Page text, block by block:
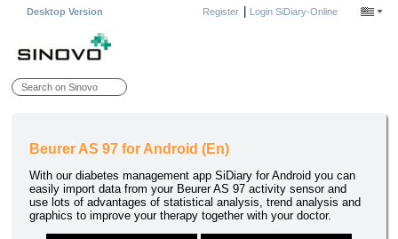
Desktop Version Register| Login SiDiary-Online
Beurer AS 97 for Android (En)
With our diabetes management app SiDiary for Android you can
easily import data from your Beurer AS 97 activity sensor and
use lots of advantages of statistical analysis, trend analysis and
graphics to improve your therapy together with your doctor.